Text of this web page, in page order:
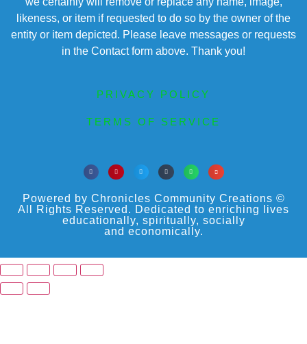
likeness, or item if requested to do so by the owner of the
entity or item depicted. Please leave messages or requests
in the Contact form above. Thank you!
PRIVACY POLICY
TERMS OF SERVICE
Powered by Chronicles Community Creations ©
All Rights Reserved. Dedicated to enriching lives
educationally, spiritually, socially
and economically.